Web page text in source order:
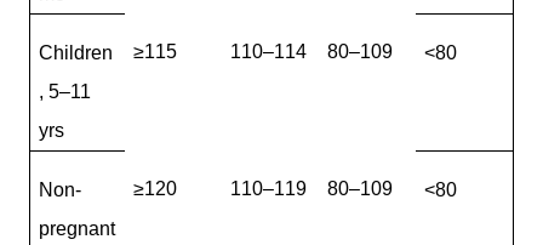
Children
, 5–11
yrs
≥115 110–114 80–109 <80
Non-
pregnant
≥120 110–119 80–109 <80